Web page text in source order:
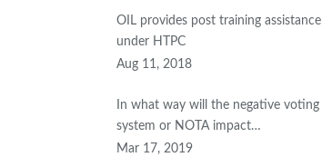
OIL provides post training assistance
under HTPC
Aug 11, 2018
In what way will the negative voting
system or NOTA impact…
Mar 17, 2019